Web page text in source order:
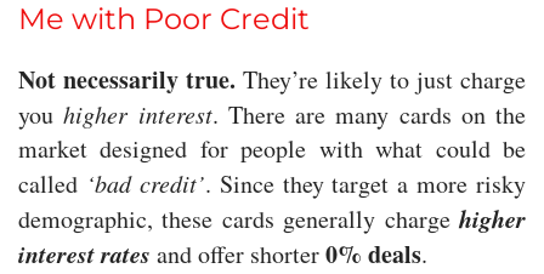
Me with Poor Credit
Not necessarily true. They’re likely to just charge
youhigher interest. There are many cards on the
market designed for people with what could be
called ‘bad credit’. Since they target a more risky
demographic, these cards generally charge higher
interest rates and offer shorter0% deals.